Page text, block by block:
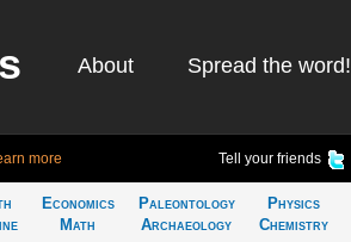
About Spread the word!
more Tell your friends
Economics
Math
Paleontology
Archaeology
Physics
Chemistry